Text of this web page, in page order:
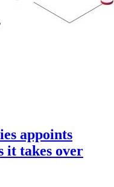
appoints
it takes over